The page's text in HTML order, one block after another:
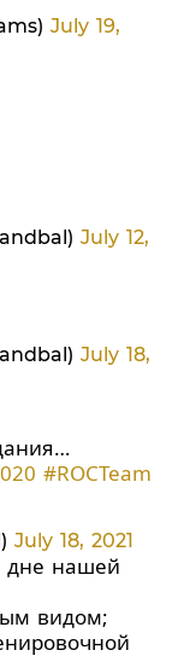
July 19,
July 12,
July 18,
#ROCTeam
July 18, 2021
дне нашей
видом;